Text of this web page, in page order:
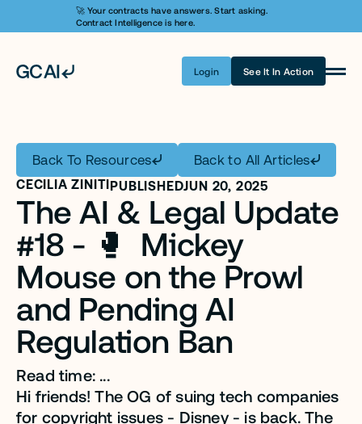
🚀 Your contracts have answers. Start asking.
Contract Intelligence is here.
Login See It In Action
Learn AI
Pricing
Security
Customers
Company
Login
Get A Demo
Back To Resources Back to All Articles
CECILIA ZINITIPUBLISHEDJUN 20, 2025
The AI & Legal Update
#18 - 🥊  Mickey
Mouse on the Prowl
and Pending AI
Regulation Ban
Read time: ...
Hi friends! The OG of suing tech companies
for copyright issues - Disney - is back. The